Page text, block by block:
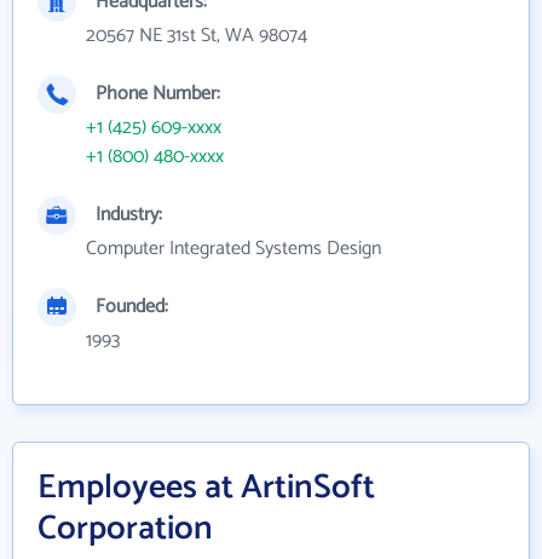
20567 NE 31st St, WA 98074
Phone Number:
+1 (425) 609-xxxx
+1 (800) 480-xxxx
Industry:
Computer Integrated Systems Design
Founded:
1993
Employees at ArtinSoft
Corporation